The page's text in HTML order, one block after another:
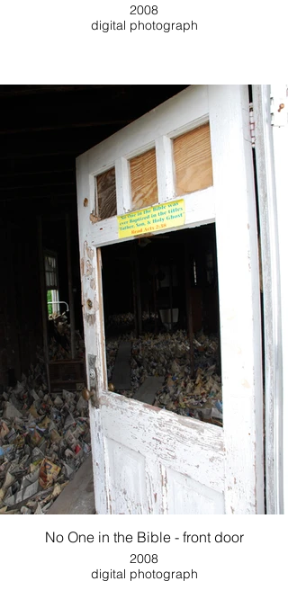
2008
digital photograph
No One in the Bible - front door
2008
digital photograph